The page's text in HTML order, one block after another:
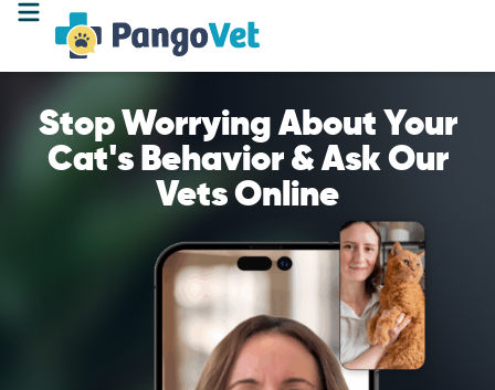
Stop Worrying About Your
Cat's Behavior & Ask Our
Vets Online